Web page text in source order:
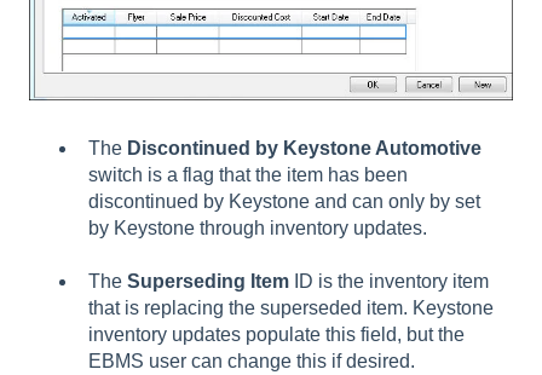
The Discontinued by Keystone Automotive
switch is a flag that the item has been
discontinued by Keystone and can only by set
by Keystone through inventory updates.
The Superseding Item ID is the inventory item
that is replacing the superseded item. Keystone
inventory updates populate this field, but the
EBMS user can change this if desired.